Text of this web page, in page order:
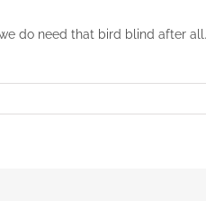
do need that bird blind after all.